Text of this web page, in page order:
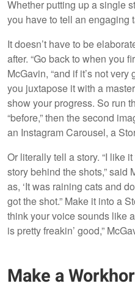
Whether putting up a single
you have to tell an engaging
It doesn’t have to be
after. “Go back to when you
McGavin, “and if it’s not very
you juxtapose it with a
show your progress. So run
“before,” then the second
an Instagram Carousel, a
Or literally tell a story. “I like
story behind the shots,” said
as, ‘It was raining cats and
got the shot.” Make it into a
think your voice sounds like
is pretty freakin’ good,”
Make a